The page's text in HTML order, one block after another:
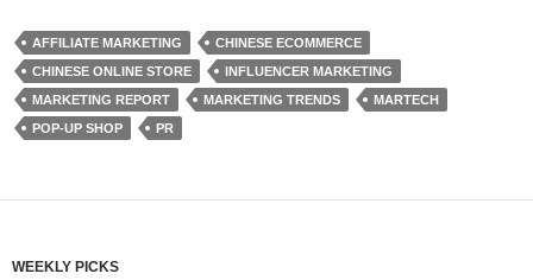
AFFILIATE MARKETING
CHINESE ECOMMERCE
CHINESE ONLINE STORE
INFLUENCER MARKETING
MARKETING REPORT
MARKETING TRENDS
MARTECH
POP-UP SHOP
PR
WEEKLY PICKS